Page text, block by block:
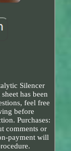
Silencer
has been
feel free
before
Purchases:
comments or
payment will